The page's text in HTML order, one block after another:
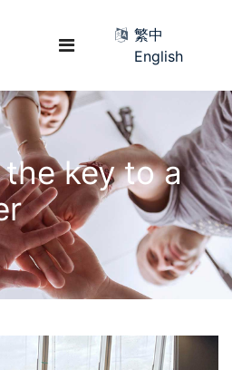
繁中
English
key to a